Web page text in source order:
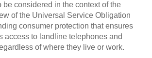
be considered in the context of the
of the Universal Service Obligation
consumer protection that ensures
access to landline telephones and
of where they live or work.